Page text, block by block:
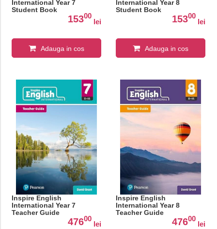
International Year 7
Student Book
15300
lei
Adauga in cos
International Year 8
Student Book
15300
lei
Adauga in cos
Inspire English
International Year 7
Teacher Guide
47600
lei
Inspire English
International Year 8
Teacher Guide
47600
lei